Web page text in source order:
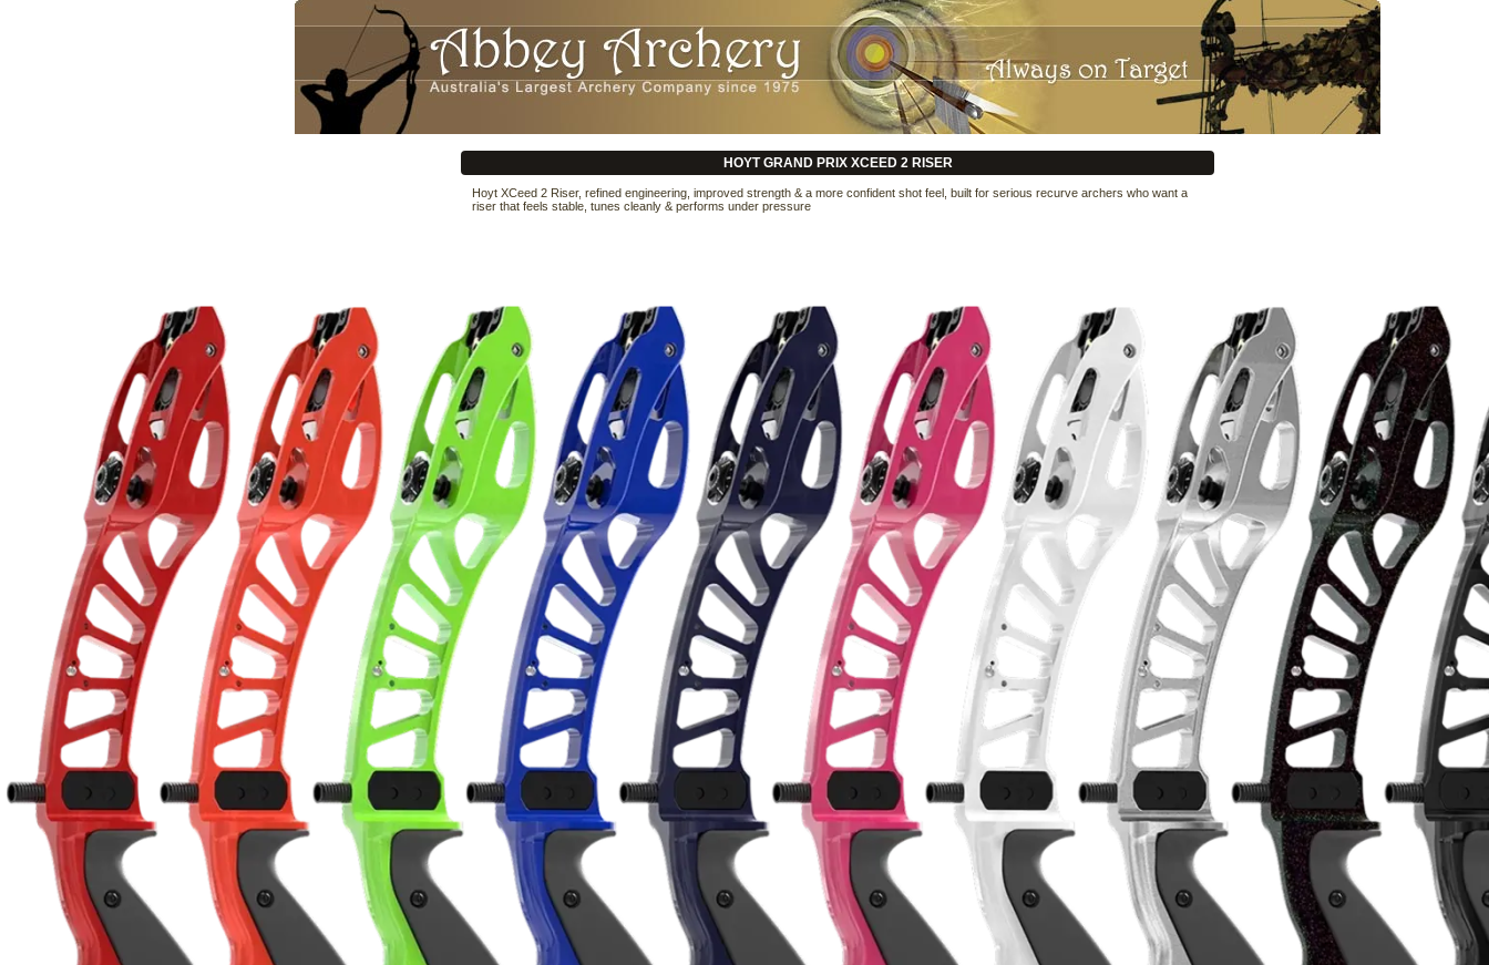
HOYT GRAND PRIX XCEED 2 RISER
Hoyt XCeed 2 Riser, refined engineering, improved strength & a more confident shot feel, built for serious recurve archers who want a
riser that feels stable, tunes cleanly & performs under pressure